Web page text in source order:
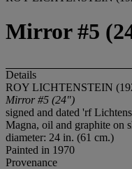
Mirror #5
Details
ROY LICHTENSTEIN
Mirror #5 (24")
signed and dated 'rf
Magna, oil and graphite on
diameter: 24 in. (61 cm.)
Painted in 1970
Provenance